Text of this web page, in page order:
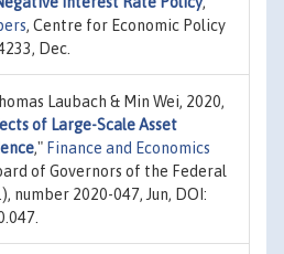
, Centre for Economic Policy
Dec.
Laubach & Min Wei, 2020,
of Large-Scale Asset
," Finance and Economics
of Governors of the Federal
number 2020-047, Jun, DOI: